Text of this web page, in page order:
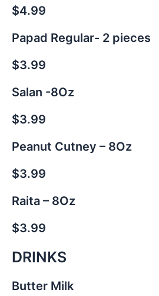
$4.99
Papad Regular- 2 pieces
$3.99
Salan -8Oz
$3.99
Peanut Cutney – 8Oz
$3.99
Raita – 8Oz
$3.99
DRINKS
Butter Milk